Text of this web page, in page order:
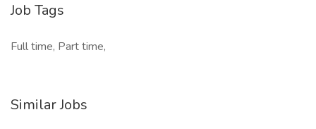
Job Tags
Full time, Part time,
Similar Jobs